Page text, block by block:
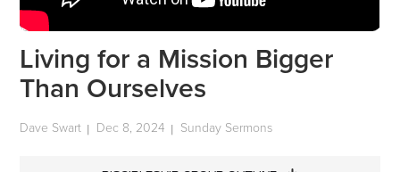
Living for a Mission Bigger
Than Ourselves
Dave Swart | Dec 8, 2024 | Sunday Sermons